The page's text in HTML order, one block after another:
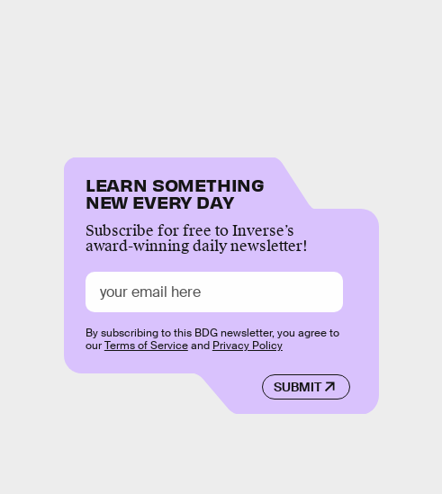
LEARN SOMETHING
NEW EVERY DAY
Subscribe for free to Inverse’s
award-winning daily newsletter!
SUBMIT
By subscribing to this BDG newsletter, you agree to
ourTerms of Serviceand Privacy Policy